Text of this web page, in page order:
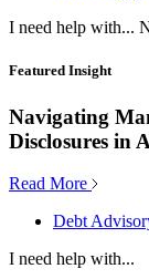
I need help with...
Featured Insight
Navigating
Disclosures in
Read More
Debt
I need help with...